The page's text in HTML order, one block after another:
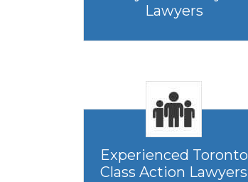
Lawyers
Experienced Toronto
Class Action Lawyers